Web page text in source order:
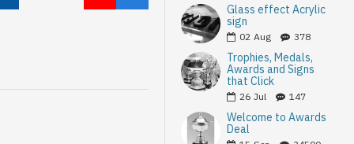
Glass effect Acrylic
sign
02 Aug 378
Trophies, Medals,
Awards and Signs
that Click
26 Jul 147
Welcome to Awards
Deal